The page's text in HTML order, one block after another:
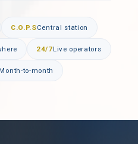
C.O.P.SCentral station
24/7Live operators
to-month